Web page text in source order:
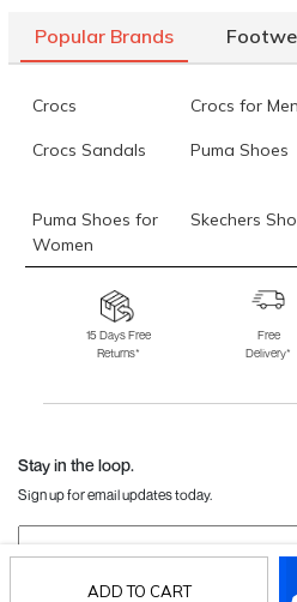
ADD TO CART
Popular Brands
Crocs Crocs for Men
Crocs Sandals Puma Shoes
Puma Shoes for
Women
Skechers
Skechers for
Skechers
Fila Shoes for Men
Fila Shoes for
15 Days Free
Returns*
Free
Delivery*
Stay in the loop.
Sign up for email updates today.